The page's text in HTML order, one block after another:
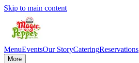
Skip to main content
MenuEventsOur StoryCateringReservations
More